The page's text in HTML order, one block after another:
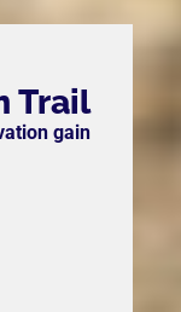
Trail
gain